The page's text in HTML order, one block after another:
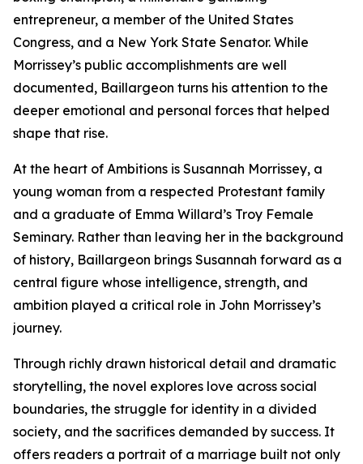
entrepreneur, a member of the United States
Congress, and a New York State Senator. While
Morrissey’s public accomplishments are well
documented, Baillargeon turns his attention to the
deeper emotional and personal forces that helped
shape that rise.
At the heart of Ambitions is Susannah Morrissey, a
young woman from a respected Protestant family
and a graduate of Emma Willard’s Troy Female
Seminary. Rather than leaving her in the background
of history, Baillargeon brings Susannah forward as a
central figure whose intelligence, strength, and
ambition played a critical role in John Morrissey’s
journey.
Through richly drawn historical detail and dramatic
storytelling, the novel explores love across social
boundaries, the struggle for identity in a divided
society, and the sacrifices demanded by success. It
offers readers a portrait of a marriage built not only